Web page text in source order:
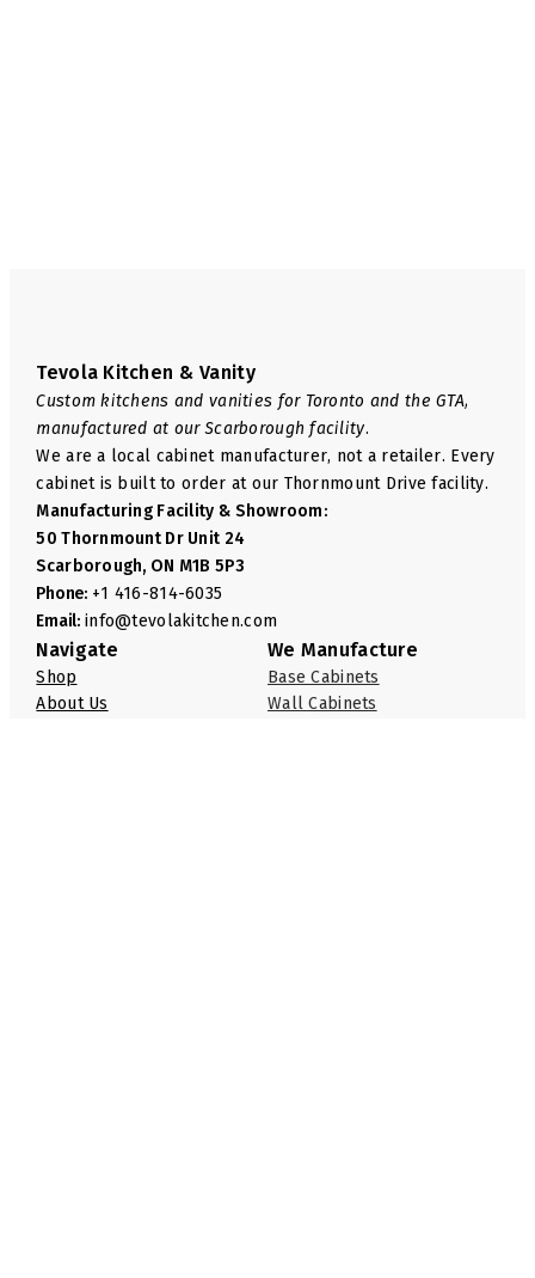
Tevola Kitchen & Vanity
Custom kitchens and vanities for Toronto and the GTA,
manufactured at our Scarborough facility.
We are a local cabinet manufacturer, not a retailer. Every
cabinet is built to order at our Thornmount Drive facility.
Manufacturing Facility & Showroom:
50 Thornmount Dr Unit 24
Scarborough, ON M1B 5P3
Phone:+1 416-814-6035
Email:info@tevolakitchen.com
Navigate
Shop
About Us
We Manufacture
Base Cabinets
Wall Cabinets